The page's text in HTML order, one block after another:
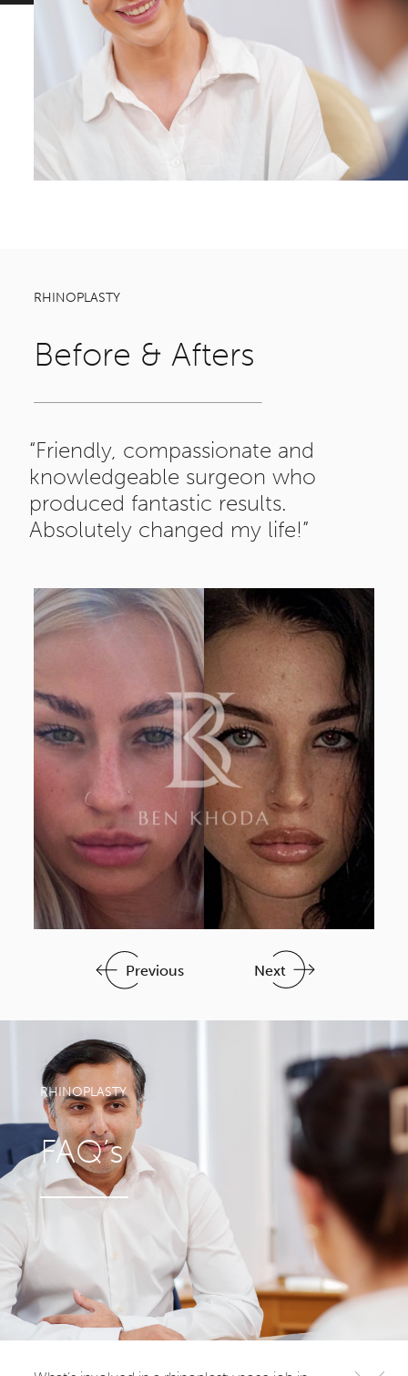
RHINOPLASTY
Before & Afters
“Friendly, compassionate and
knowledgeable surgeon who
produced fantastic results.
Absolutely changed my life!”
Previous Next
RHINOPLASTY
FAQ’s